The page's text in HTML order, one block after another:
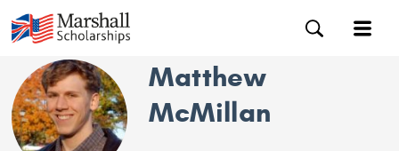
Matthew
McMillan